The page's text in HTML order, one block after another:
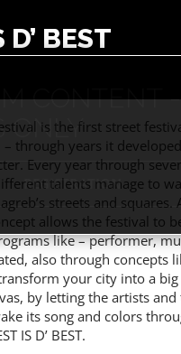
D’ BEST
is the first street
through years it
Every year through
talents manage to
streets and squares.
allows the festival to
like – performer,
also through concepts
your city into a big
by letting the artists
its song and colors
IS D’ BEST.
CONTENT -
ONLY
PRICES & DETAILS